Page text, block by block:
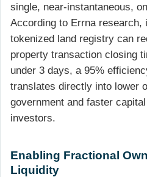
single, near-instantaneous,
According to Errna research,
tokenized land registry can
property transaction closing
under 3 days, a 95%
translates directly into lower
government and faster
investors.
Enabling Fractional
Liquidity